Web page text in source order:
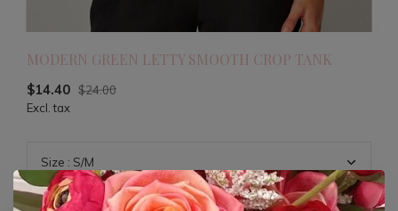
MODERN GREEN LETTY SMOOTH CROP TANK
$14.40 $24.00
Excl. tax